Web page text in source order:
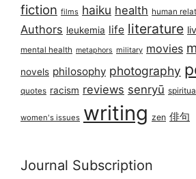
fiction films haiku health human
Authors leukemia life literature
mental health metaphors military movies
novels philosophy photography
quotes racism reviews senryū
women's issues writing zen 俳句
Journal Subscription